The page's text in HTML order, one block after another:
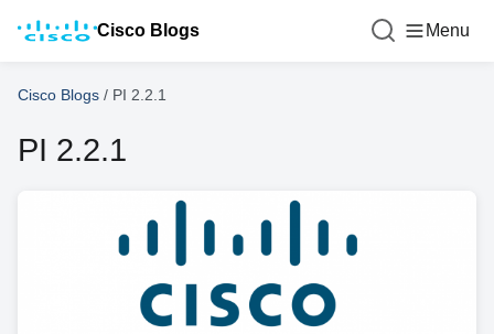
Cisco Blogs Menu
Cisco Blogs / PI 2.2.1
PI 2.2.1